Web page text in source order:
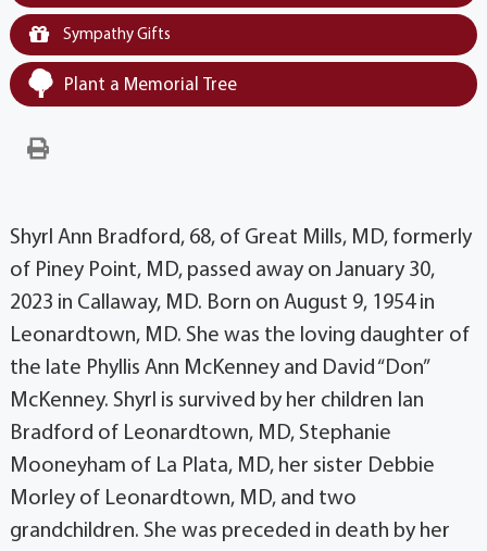
Sympathy Gifts
Plant a Memorial Tree
Shyrl Ann Bradford, 68, of Great Mills, MD, formerly
of Piney Point, MD, passed away on January 30,
2023 in Callaway, MD. Born on August 9, 1954 in
Leonardtown, MD. She was the loving daughter of
the late Phyllis Ann McKenney and David “Don”
McKenney. Shyrl is survived by her children Ian
Bradford of Leonardtown, MD, Stephanie
Mooneyham of La Plata, MD, her sister Debbie
Morley of Leonardtown, MD, and two
grandchildren. She was preceded in death by her